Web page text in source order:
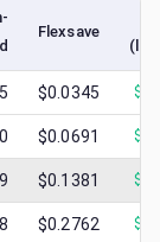
Flexsave
$0.0345 $
$0.0691 $
$0.1381 $
$0.2762 $